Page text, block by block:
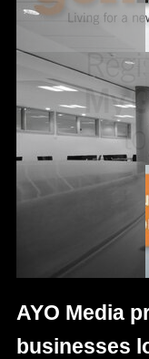
Gateshead College
AYO Media
businesses